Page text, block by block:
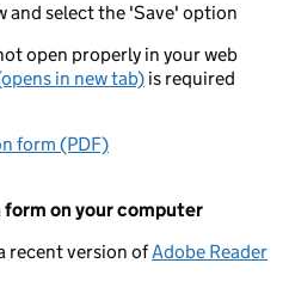
and select the 'Save' option
open properly in your web
in new tab) is required
form (PDF)
on your computer
recent version ofAdobe Reader